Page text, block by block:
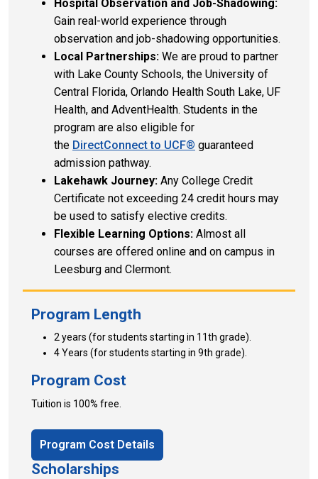
Hospital Observation and Job-Shadowing:
Gain real-world experience through
observation and job-shadowing opportunities.
Local Partnerships: We are proud to partner
with Lake County Schools, the University of
Central Florida, Orlando Health South Lake, UF
Health, and AdventHealth. Students in the
program are also eligible for
the DirectConnect to UCF® guaranteed
admission pathway.
Lakehawk Journey: Any College Credit
Certificate not exceeding 24 credit hours may
be used to satisfy elective credits.
Flexible Learning Options: Almost all
courses are offered online and on campus in
Leesburg and Clermont.
Program Length
2 years (for students starting in 11th grade).
4 Years (for students starting in 9th grade).
Program Cost
Tuition is 100% free.
Program Cost Details
Scholarships